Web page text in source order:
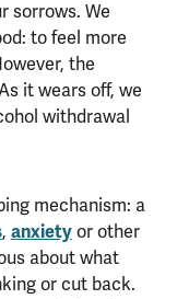
sorrows. We
to feel more
the
it wears off, we
withdrawal
mechanism: a
, anxietyor other
about what
or cut back.